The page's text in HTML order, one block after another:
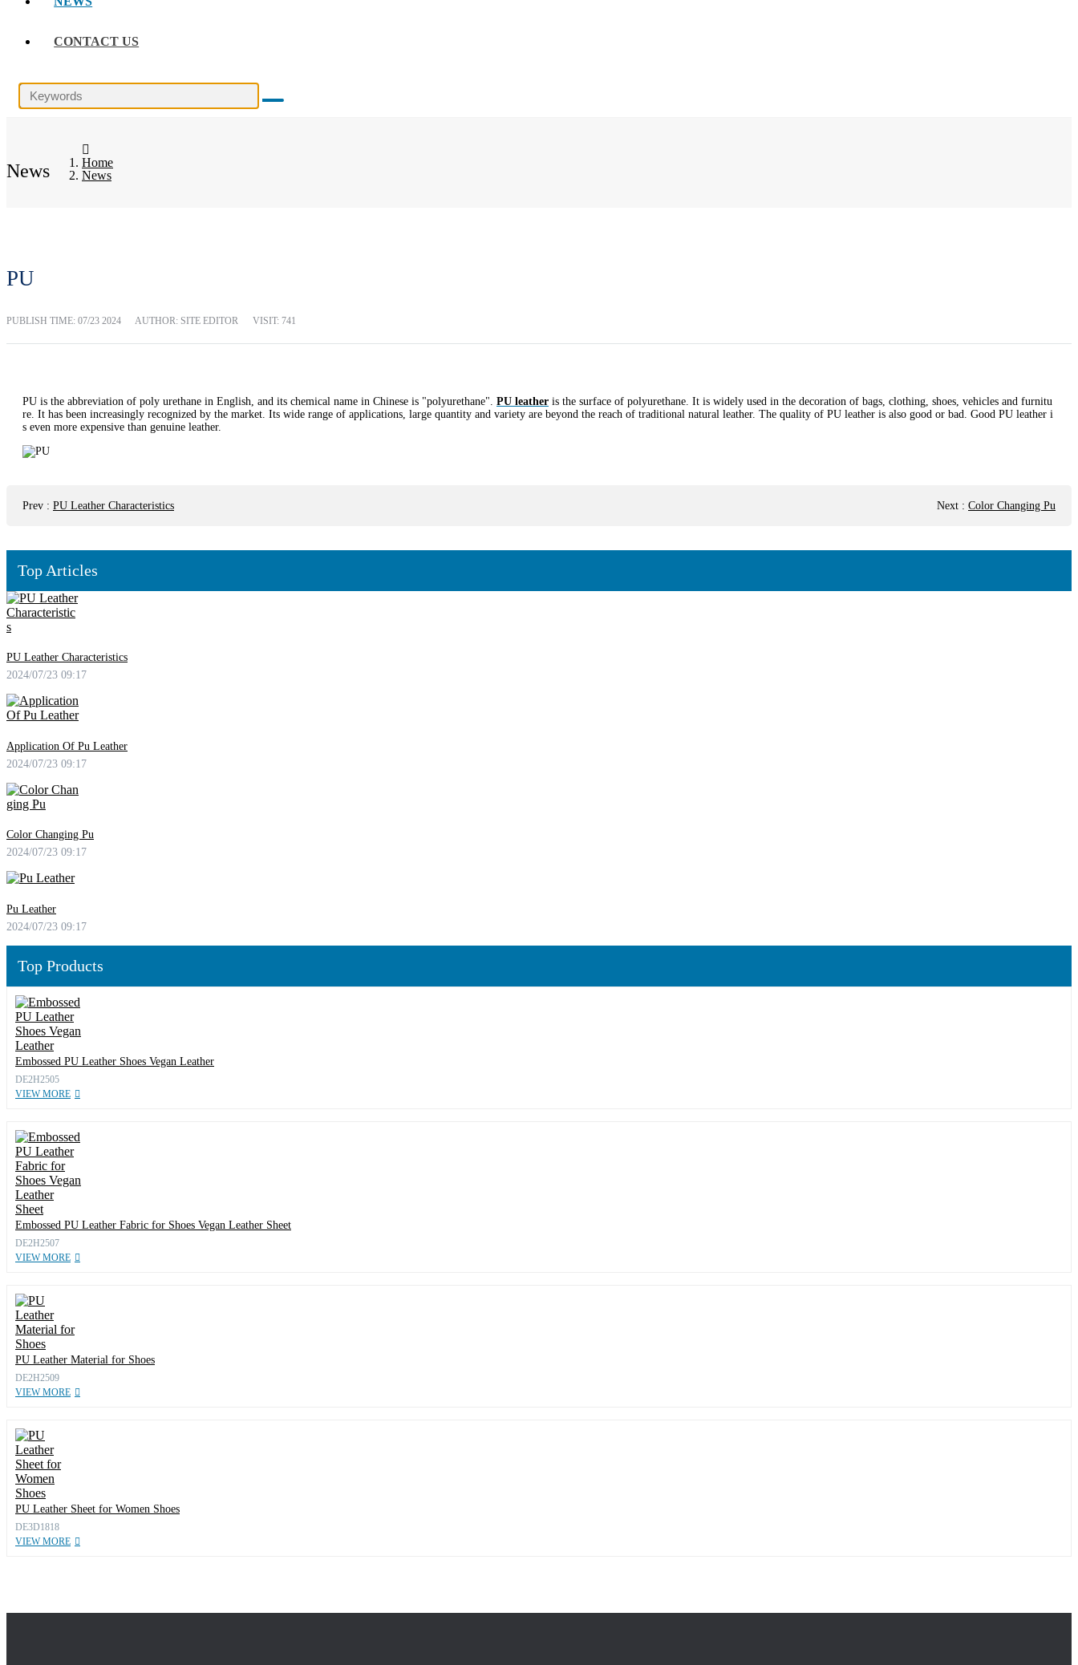
CONTACT US
News
Home
News
PU
PUBLISH TIME: 07/23 2024 AUTHOR: SITE EDITOR VISIT: 741
PU is the abbreviation of poly urethane in English, and its chemical name in Chinese is "polyurethane". PU leather is the surface of polyurethane. It is widely used in the decoration of bags, clothing, shoes, vehicles and furnitu
re. It has been increasingly recognized by the market. Its wide range of applications, large quantity and variety are beyond the reach of traditional natural leather. The quality of PU leather is also good or bad. Good PU leather i
s even more expensive than genuine leather.
Prev : PU Leather Characteristics Next : Color Changing Pu
Top Articles
PU Leather Characteristics
2024/07/23 09:17
Application Of Pu Leather
2024/07/23 09:17
Color Changing Pu
2024/07/23 09:17
Pu Leather
2024/07/23 09:17
Top Products
Embossed PU Leather Shoes Vegan Leather
DE2H2505
VIEW MORE
Embossed PU Leather Fabric for Shoes Vegan Leather Sheet
DE2H2507
VIEW MORE
PU Leather Material for Shoes
DE2H2509
VIEW MORE
PU Leather Sheet for Women Shoes
DE3D1818
VIEW MORE